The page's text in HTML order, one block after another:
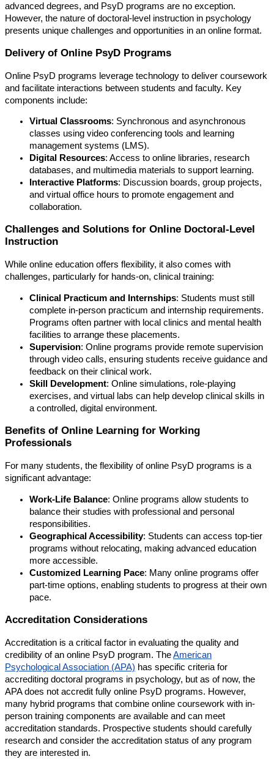
advanced degrees, and PsyD programs are no exception.
However, the nature of doctoral-level instruction in psychology
presents unique challenges and opportunities in an online format.
Delivery of Online PsyD Programs
Online PsyD programs leverage technology to deliver coursework
and facilitate interactions between students and faculty. Key
components include:
Virtual Classrooms: Synchronous and asynchronous
classes using video conferencing tools and learning
management systems (LMS).
Digital Resources: Access to online libraries, research
databases, and multimedia materials to support learning.
Interactive Platforms: Discussion boards, group projects,
and virtual office hours to promote engagement and
collaboration.
Challenges and Solutions for Online Doctoral-Level
Instruction
While online education offers flexibility, it also comes with
challenges, particularly for hands-on, clinical training:
Clinical Practicum and Internships: Students must still
complete in-person practicum and internship requirements.
Programs often partner with local clinics and mental health
facilities to arrange these placements.
Supervision: Online programs provide remote supervision
through video calls, ensuring students receive guidance and
feedback on their clinical work.
Skill Development: Online simulations, role-playing
exercises, and virtual labs can help develop clinical skills in
a controlled, digital environment.
Benefits of Online Learning for Working
Professionals
For many students, the flexibility of online PsyD programs is a
significant advantage:
Work-Life Balance: Online programs allow students to
balance their studies with professional and personal
responsibilities.
Geographical Accessibility: Students can access top-tier
programs without relocating, making advanced education
more accessible.
Customized Learning Pace: Many online programs offer
part-time options, enabling students to progress at their own
pace.
Accreditation Considerations
Accreditation is a critical factor in evaluating the quality and
credibility of an online PsyD program. TheAmerican
Psychological Association (APA) has specific criteria for
accrediting doctoral programs in psychology, but as of now, the
APA does not accredit fully online PsyD programs. However,
many hybrid programs that combine online coursework with in-
person training components are available and can meet
accreditation standards. Prospective students should carefully
research and consider the accreditation status of any program
they are interested in.